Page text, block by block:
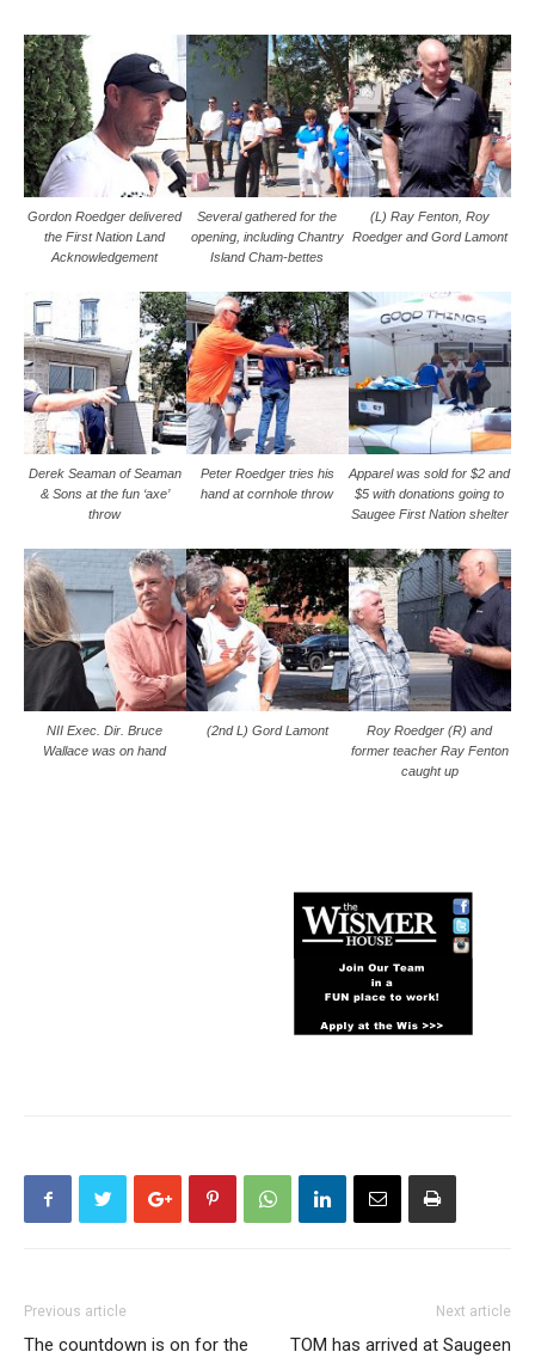
Gordon Roedger delivered
the First Nation Land
Acknowledgement
Several gathered for the
opening, including Chantry
Island Cham-bettes
(L) Ray Fenton, Roy
Roedger and Gord Lamont
Derek Seaman of Seaman
& Sons at the fun ‘axe’
throw
Peter Roedger tries his
hand at cornhole throw
Apparel was sold for $2 and
$5 with donations going to
Saugee First Nation shelter
NII Exec. Dir. Bruce
Wallace was on hand
(2nd L) Gord Lamont
Roy Roedger (R) and
former teacher Ray Fenton
caught up
Previous article
The countdown is on for the
Next article
TOM has arrived at Saugeen